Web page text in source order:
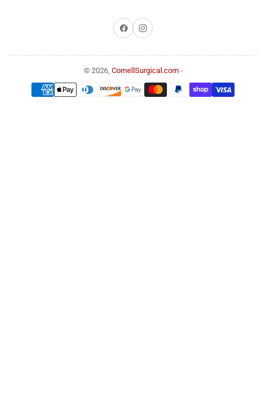
FacebookInstagram
© 2026, CornellSurgical.com-
Payment
methods